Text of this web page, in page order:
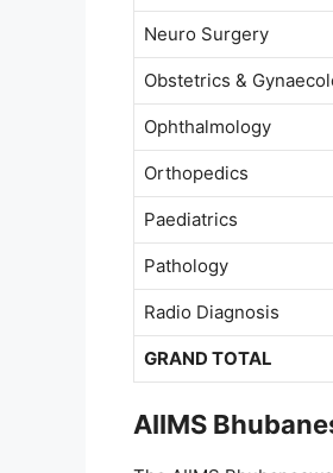
Neuro Surgery
Obstetrics &
Ophthalmology
Orthopedics
Paediatrics
Pathology
Radio Diagnosis
GRAND TOTAL
AIIMS